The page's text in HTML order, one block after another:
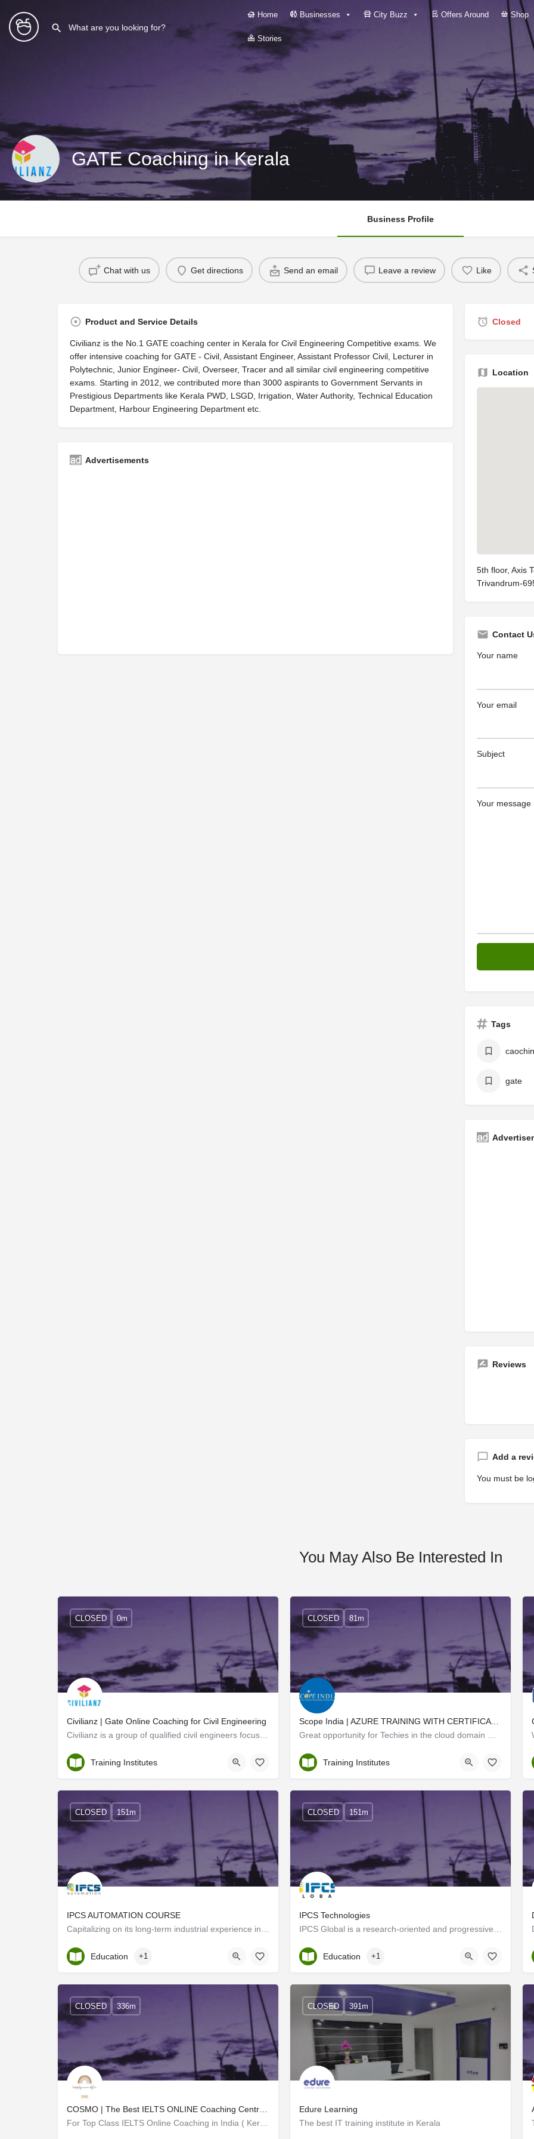
Home Businesses City Buzz Offers Around Shop
Stories
GATE Coaching in Kerala
Business Profile
Chat with us Get directions Send an email Leave a review Like
Product and Service Details
Civilianz is the No.1 GATE coaching center in Kerala for Civil Engineering Competitive exams. We
offer intensive coaching for GATE - Civil, Assistant Engineer, Assistant Professor Civil, Lecturer in
Polytechnic, Junior Engineer- Civil, Overseer, Tracer and all similar civil engineering competitive
exams. Starting in 2012, we contributed more than 3000 aspirants to Government Servants in
Prestigious Departments like Kerala PWD, LSGD, Irrigation, Water Authority, Technical Education
Department, Harbour Engineering Department etc.
Advertisements
Closed
Location
5th floor, Axis
Trivandrum-
Contact
Your name
Your email
Subject
Your message
Tags
gate
Reviews
Add a
You must be
You May Also Be Interested In
Civilianz | Gate Online Coaching for Civil Engineering
Trivandrum
CLOSED 0m
Training Institutes
Scope India | AZURE TRAINING WITH CERTIFICATION
Trivandrum
CLOSED 81m
Training Institutes
IPCS AUTOMATION COURSE
Kerala, Trivandrum
CLOSED 151m
Education +1
IPCS Technologies
Kerala, Trivandrum
CLOSED 151m
Education +1
CLOSED 336m
Edure Learning
The best IT training institute in Kerala
CLOSED 391m